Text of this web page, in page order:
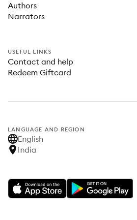
Authors
Narrators
USEFUL LINKS
Contact and help
Redeem Giftcard
LANGUAGE AND REGION
English
India